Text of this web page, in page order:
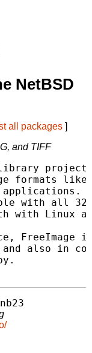
NetBSD
all packages ]
and TIFF
library
formats like
with all
with Linux
FreeImage
also in